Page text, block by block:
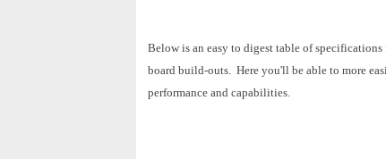
Below is an easy to digest table of specifications
board build-outs. Here you'll be able to more
performance and capabilities.